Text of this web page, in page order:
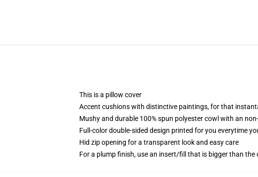
This is a pillow cover
Accent cushions with distinctive paintings, for that
Mushy and durable 100% spun polyester cowl with an
Full-color double-sided design printed for you everytime
Hid zip opening for a transparent look and easy care
For a plump finish, use an insert/fill that is bigger than the